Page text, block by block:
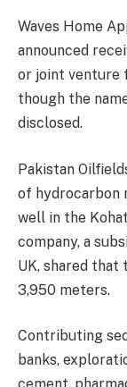
Waves Home
announced
or joint venture
though the
disclosed.
Pakistan
of hydrocarbon
well in the
company, a
UK, shared
3,950 meters.
Contributing
banks,